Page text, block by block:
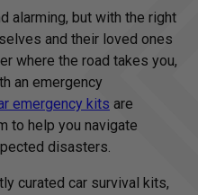
alarming, but with the right
and their loved ones
where the road takes you,
an emergency
emergency kits are
to help you navigate
disasters.
curated car survival kits,